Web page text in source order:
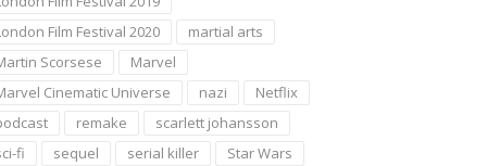
Film Festival 2020
martial arts
Scorsese
Marvel
Cinematic Universe
nazi
Netflix
remake
scarlett johansson
fi
sequel serial killer
Star Wars